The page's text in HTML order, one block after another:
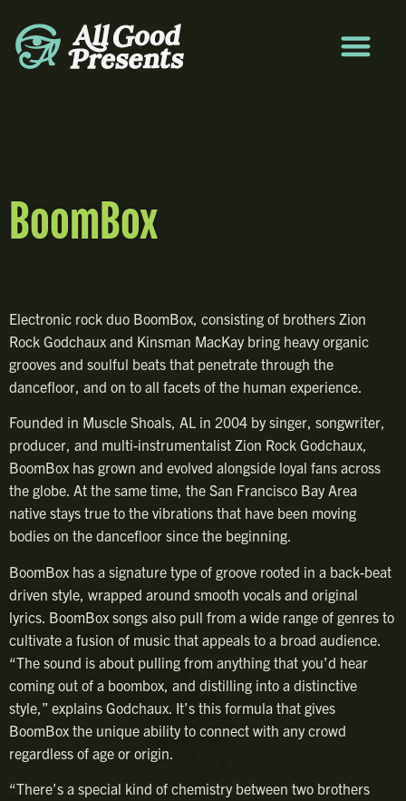
BoomBox
Electronic rock duo BoomBox, consisting of brothers Zion
Rock Godchaux and Kinsman MacKay bring heavy organic
grooves and soulful beats that penetrate through the
dancefloor, and on to all facets of the human experience.
Founded in Muscle Shoals, AL in 2004 by singer, songwriter,
producer, and multi-instrumentalist Zion Rock Godchaux,
BoomBox has grown and evolved alongside loyal fans across
the globe. At the same time, the San Francisco Bay Area
native stays true to the vibrations that have been moving
bodies on the dancefloor since the beginning.
BoomBox has a signature type of groove rooted in a back-beat
driven style, wrapped around smooth vocals and original
lyrics. BoomBox songs also pull from a wide range of genres to
cultivate a fusion of music that appeals to a broad audience.
“The sound is about pulling from anything that you’d hear
coming out of a boombox, and distilling into a distinctive
style,” explains Godchaux. It’s this formula that gives
BoomBox the unique ability to connect with any crowd
regardless of age or origin.
“There’s a special kind of chemistry between two brothers